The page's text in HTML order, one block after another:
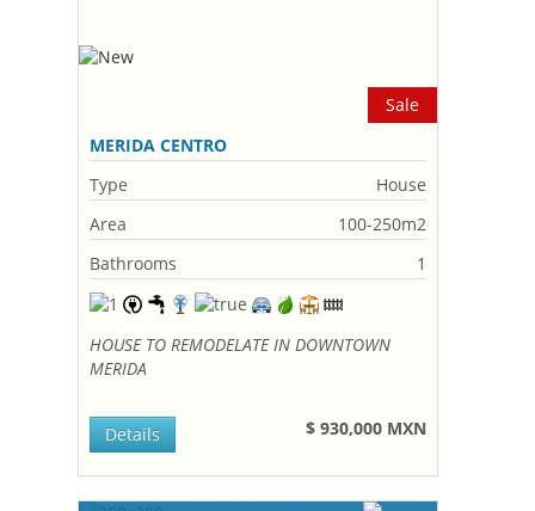
Sale
MERIDA CENTRO
Type
House
Area
100-250m2
Bathrooms
1
HOUSE TO REMODELATE IN DOWNTOWN
MERIDA
$ 930,000 MXN
Details